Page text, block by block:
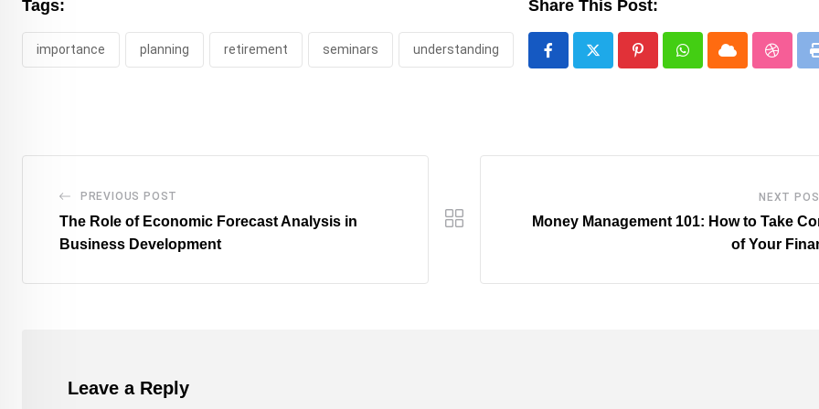
Tags:
importance planning retirement seminars understanding
Share This Post:
PinterestWhatsappCloud
PREVIOUS POST
The Role of Economic Forecast Analysis in
Business Development
NEXT
Money Management 101: How to Take
of Your
Leave a Reply